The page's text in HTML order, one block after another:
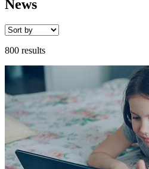
News
800 results